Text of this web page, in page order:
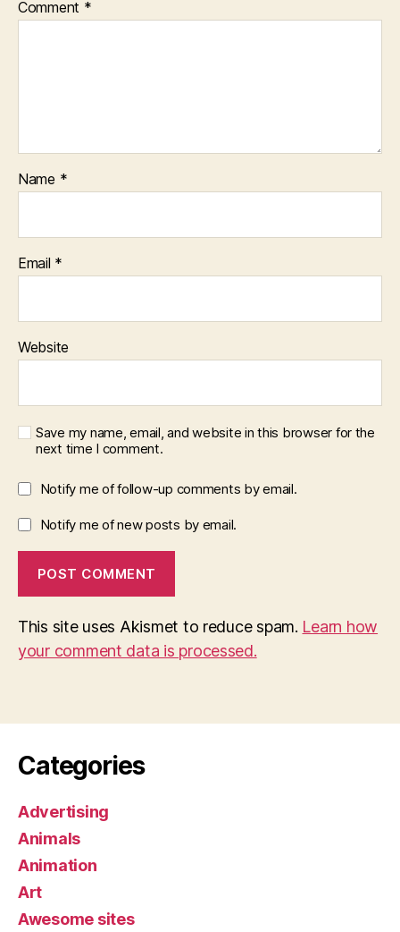
Comment *
Name *
Email *
Website
Save my name, email, and website in this browser for the
next time I comment.
Notify me of follow-up comments by email.
Notify me of new posts by email.
This site uses Akismet to reduce spam. Learn how
your comment data is processed.
Categories
Advertising
Animals
Animation
Art
Awesome sites